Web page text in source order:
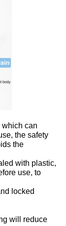
which can
the safety
the
with plastic,
use, to
locked
will reduce